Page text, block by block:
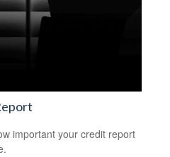
important your credit report